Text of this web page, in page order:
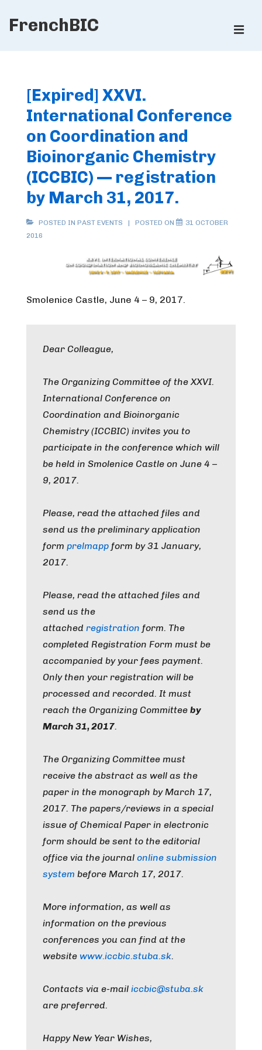
SkipFrenchBIC
[Expired] XXVI.
International Conference
on Coordination and
Bioinorganic Chemistry
(ICCBIC) — registration
by March 31, 2017.
POSTED IN PAST EVENTS POSTED ON
31 OCTOBER
2016
Smolenice Castle, June 4 – 9, 2017.
Dear Colleague,
The Organizing Committee of the XXVI.
International Conference on
Coordination and Bioinorganic
Chemistry (ICCBIC) invites you to
participate in the conference which will
be held in Smolenice Castle on June 4 –
9, 2017.
Please, read the attached files and
send us the preliminary application
form prelmapp form by31 January,
2017.
Please, read the attached files and
send us the
attached registration form. The
completed Registration Form must be
accompanied by your fees payment.
Only then your registration will be
processed and recorded. It must
reach the Organizing Committee by
March 31, 2017.
The Organizing Committee must
receive the abstract as well as the
paper in the monograph by March 17,
2017. The papers/reviews in a special
issue of Chemical Paper in electronic
form should be sent to the editorial
office via the journal online submission
system before March 17, 2017.
More information, as well as
information on the previous
conferences you can find at the
website www.iccbic.stuba.sk.
Contacts via e-mail iccbic@stuba.sk
are preferred.
Happy New Year Wishes,